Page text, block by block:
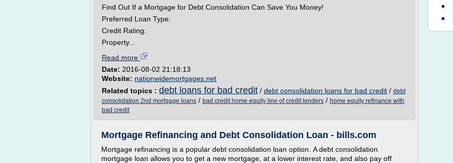
Find Out If a Mortgage for Debt Consolidation Can Save You Money!
Preferred Loan Type:
Credit Rating:
Property...
Read more
Date: 2016-08-02 21:18:13
Website: nationwidemortgages.net
Related topics : debt loans for bad credit / debt consolidation loans for bad credit / debt
consolidation 2nd mortgage loans / bad credit home equity line of credit lenders / home equity refinance with
bad credit
Mortgage Refinancing and Debt Consolidation Loan - bills.com
Mortgage refinancing is a popular debt consolidation loan option. A debt consolidation
mortgage loan allows you to get a new mortgage, at a lower interest rate, and also pay off